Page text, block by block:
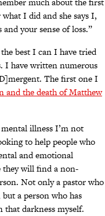
I did and she says I,
your sense of loss.”
best I can I have tried
I have written numerous
The first one I
and the death of Matthew
illness I’m not
to help people who
and emotional
they will find a non-
Not only a pastor who
a person who has
that darkness myself.